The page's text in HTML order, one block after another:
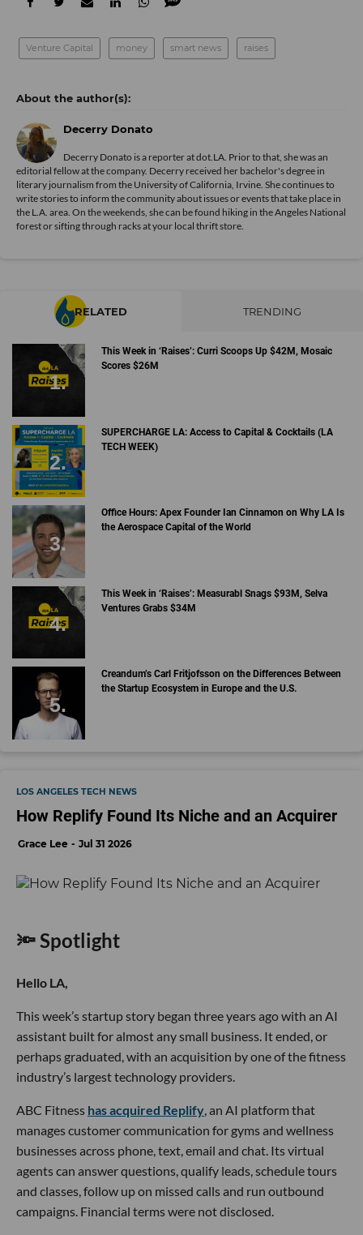
Venture Capital money smart news raises
Decerry Donato
Decerry Donato is a reporter at dot.LA. Prior to that, she was an
editorial fellow at the company. Decerry received her bachelor's degree in
literary journalism from the University of California, Irvine. She continues to
write stories to inform the community about issues or events that take place in
the L.A. area. On the weekends, she can be found hiking in the Angeles National
forest or sifting through racks at your local thrift store.
RELATED TRENDING
This Week in ‘Raises’: Curri Scoops Up $42M, Mosaic
Scores $26M
SUPERCHARGE LA: Access to Capital & Cocktails (LA
TECH WEEK)
Office Hours: Apex Founder Ian Cinnamon on Why LA Is
the Aerospace Capital of the World
This Week in ‘Raises’: Measurabl Snags $93M, Selva
Ventures Grabs $34M
Creandum’s Carl Fritjofsson on the Differences Between
the Startup Ecosystem in Europe and the U.S.
LOS ANGELES TECH NEWS
How Replify Found Its Niche and an Acquirer
Grace Lee Jul 31 2026
🔦 Spotlight
Hello LA,
This week’s startup story began three years ago with an AI
assistant built for almost any small business. It ended, or
perhaps graduated, with an acquisition by one of the fitness
industry’s largest technology providers.
ABC Fitness has acquired Replify , an AI platform that
manages customer communication for gyms and wellness
businesses across phone, text, email and chat. Its virtual
agents can answer questions, qualify leads, schedule tours
and classes, follow up on missed calls and run outbound
campaigns. Financial terms were not disclosed.